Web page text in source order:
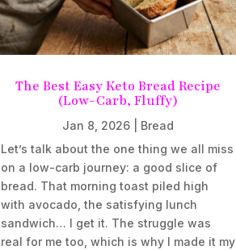
The Best Easy Keto Bread Recipe
(Low-Carb, Fluffy)
Jan 8, 2026
Bread
Let’s talk about the one thing we all miss
on a low-carb journey: a good slice of
bread. That morning toast piled high
with avocado, the satisfying lunch
sandwich… I get it. The struggle was
real for me too, which is why I made it my